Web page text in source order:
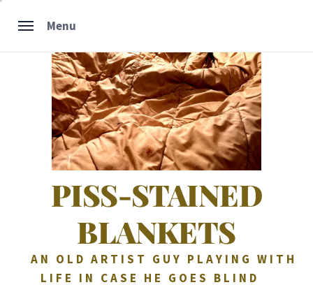
Menu
PISS-STAINED
BLANKETS
AN OLD ARTIST GUY PLAYING WITH
LIFE IN CASE HE GOES BLIND